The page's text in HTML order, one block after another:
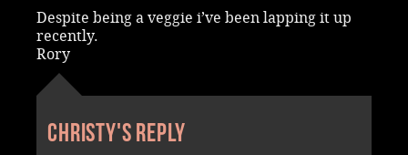
Despite being a veggie i’ve been lapping it up
recently.
Rory
Christy's reply